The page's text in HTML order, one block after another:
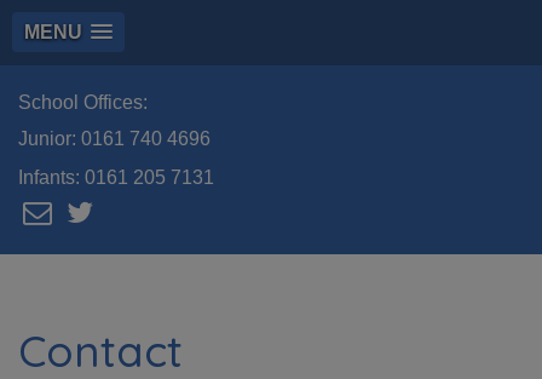
MENU
School Offices:
Junior: 0161 740 4696
Infants: 0161 205 7131
Contact